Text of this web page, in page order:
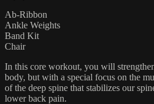
Ab-Ribbon
Ankle Weights
Band Kit
Chair
In this core workout, you will
body, but with a special focus on the
of the deep spine that stabilizes our
lower back pain.